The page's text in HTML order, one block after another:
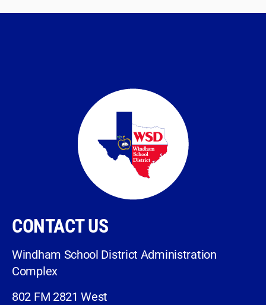
CONTACT US
Windham School District Administration
Complex
802 FM 2821 West